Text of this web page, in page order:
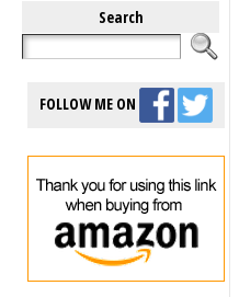
Search
FOLLOW ME ON